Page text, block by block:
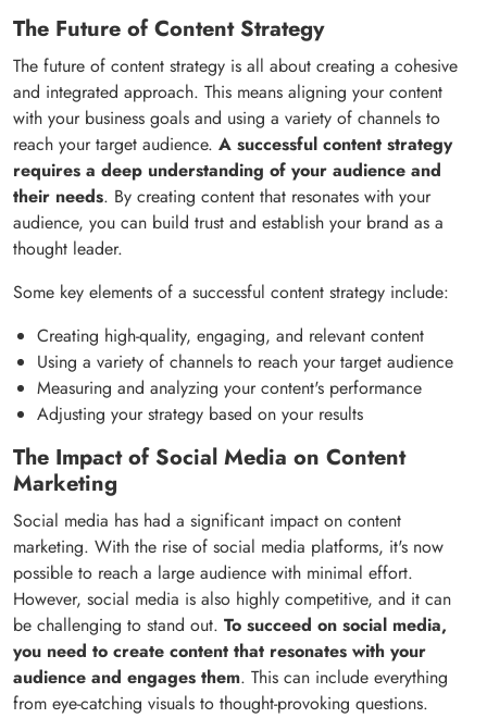
The Future of Content Strategy
The future of content strategy is all about creating a cohesive
and integrated approach. This means aligning your content
with your business goals and using a variety of channels to
reach your target audience. A successful content strategy
requires a deep understanding of your audience and
their needs. By creating content that resonates with your
audience, you can build trust and establish your brand as a
thought leader.
Some key elements of a successful content strategy include:
Creating high-quality, engaging, and relevant content
Using a variety of channels to reach your target audience
Measuring and analyzing your content's performance
Adjusting your strategy based on your results
The Impact of Social Media on Content
Marketing
Social media has had a significant impact on content
marketing. With the rise of social media platforms, it's now
possible to reach a large audience with minimal effort.
However, social media is also highly competitive, and it can
be challenging to stand out. To succeed on social media,
you need to create content that resonates with your
audience and engages them. This can include everything
from eye-catching visuals to thought-provoking questions.